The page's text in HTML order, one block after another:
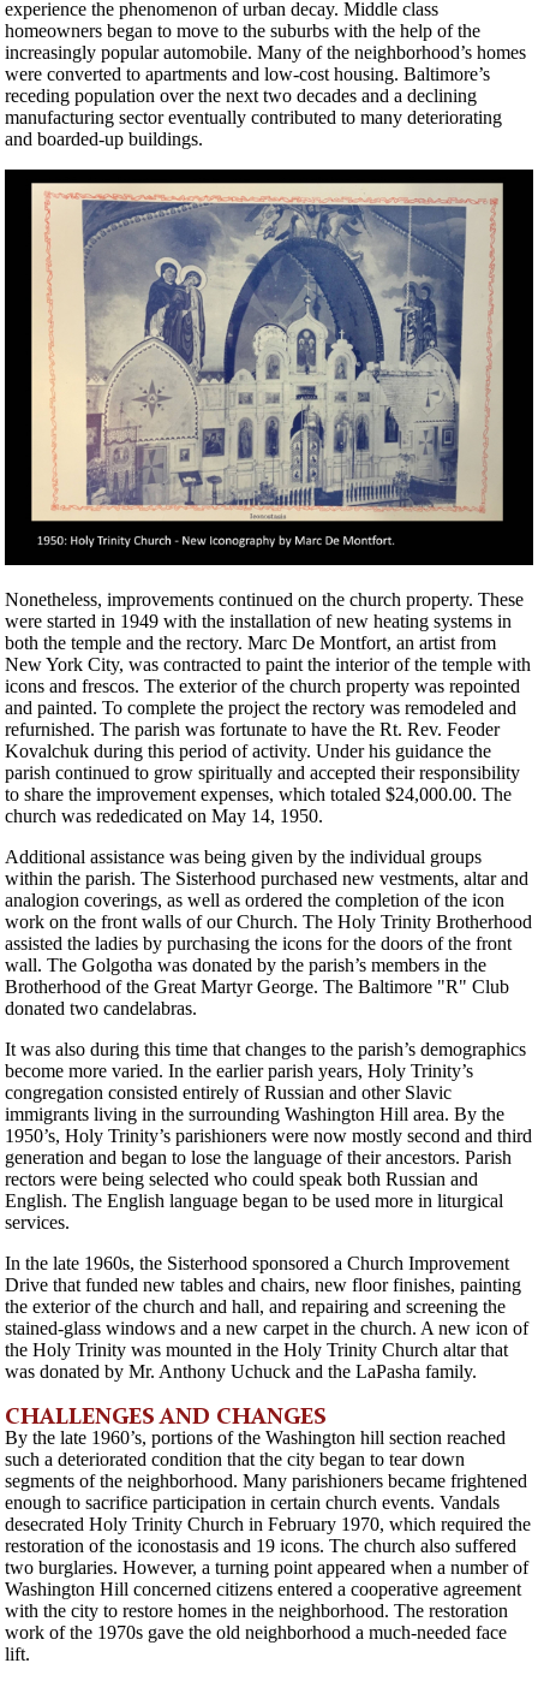
experience the phenomenon of urban decay. Middle class
homeowners began to move to the suburbs with the help of the
increasingly popular automobile. Many of the neighborhood’s homes
were converted to apartments and low-cost housing. Baltimore’s
receding population over the next two decades and a declining
manufacturing sector eventually contributed to many deteriorating
and boarded-up buildings.
Nonetheless, improvements continued on the church property. These
were started in 1949 with the installation of new heating systems in
both the temple and the rectory. Marc De Montfort, an artist from
New York City, was contracted to paint the interior of the temple with
icons and frescos. The exterior of the church property was repointed
and painted. To complete the project the rectory was remodeled and
refurnished. The parish was fortunate to have the Rt. Rev. Feoder
Kovalchuk during this period of activity. Under his guidance the
parish continued to grow spiritually and accepted their responsibility
to share the improvement expenses, which totaled $24,000.00. The
church was rededicated on May 14, 1950.
Additional assistance was being given by the individual groups
within the parish. The Sisterhood purchased new vestments, altar and
analogion coverings, as well as ordered the completion of the icon
work on the front walls of our Church. The Holy Trinity Brotherhood
assisted the ladies by purchasing the icons for the doors of the front
wall. The Golgotha was donated by the parish’s members in the
Brotherhood of the Great Martyr George. The Baltimore "R" Club
donated two candelabras.
It was also during this time that changes to the parish’s demographics
become more varied. In the earlier parish years, Holy Trinity’s
congregation consisted entirely of Russian and other Slavic
immigrants living in the surrounding Washington Hill area. By the
1950’s, Holy Trinity’s parishioners were now mostly second and third
generation and began to lose the language of their ancestors. Parish
rectors were being selected who could speak both Russian and
English. The English language began to be used more in liturgical
services.
In the late 1960s, the Sisterhood sponsored a Church Improvement
Drive that funded new tables and chairs, new floor finishes, painting
the exterior of the church and hall, and repairing and screening the
stained-glass windows and a new carpet in the church. A new icon of
the Holy Trinity was mounted in the Holy Trinity Church altar that
was donated by Mr. Anthony Uchuck and the LaPasha family.
CHALLENGES AND CHANGES
By the late 1960’s, portions of the Washington hill section reached
such a deteriorated condition that the city began to tear down
segments of the neighborhood. Many parishioners became frightened
enough to sacrifice participation in certain church events. Vandals
desecrated Holy Trinity Church in February 1970, which required the
restoration of the iconostasis and 19 icons. The church also suffered
two burglaries. However, a turning point appeared when a number of
Washington Hill concerned citizens entered a cooperative agreement
with the city to restore homes in the neighborhood. The restoration
work of the 1970s gave the old neighborhood a much-needed face
lift.